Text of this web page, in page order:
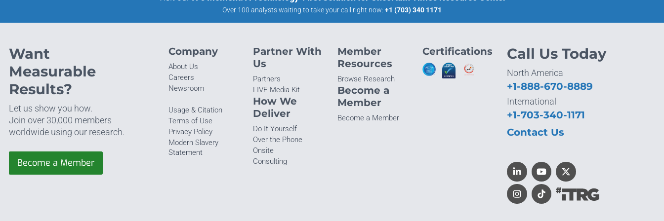
Over 100 analysts waiting to take your call right now: +1 (703) 340 1171
Want
Measurable
Results?
Let us show you how.
Join over 30,000 members
worldwide using our research.
Become a Member
Company
About Us
Careers
Newsroom
Usage & Citation
Terms of Use
Privacy Policy
Modern Slavery
Statement
Partner With
Us
Partners
LIVE Media Kit
How We
Deliver
Do-It-Yourself
Over the Phone
Onsite
Consulting
Member
Resources
Browse Research
Become a
Member
Become a Member
Certifications Call Us Today
North America
+1-888-670-8889
International
+1-703-340-1171
Contact Us